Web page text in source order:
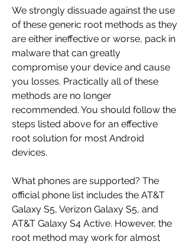
We strongly dissuade against the use
of these generic root methods as they
are either ineffective or worse, pack in
malware that can greatly
compromise your device and cause
you losses. Practically all of these
methods are no longer
recommended. You should follow the
steps listed above for an effective
root solution for most Android
devices.
What phones are supported? The
official phone list includes the AT&T
Galaxy S5, Verizon Galaxy S5, and
AT&T Galaxy S4 Active. However, the
root method may work for almost